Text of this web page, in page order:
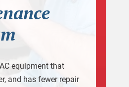
equipment that
and has fewer repair